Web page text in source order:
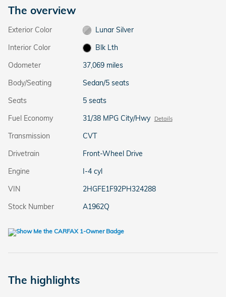
The overview
Exterior Color
Lunar Silver
Interior Color
Blk Lth
Odometer
37,069 miles
Body/Seating
Sedan/5 seats
Seats
5 seats
Fuel Economy
31/38 MPG City/Hwy Details
Transmission
CVT
Drivetrain
Front-Wheel Drive
Engine
I-4 cyl
VIN
2HGFE1F92PH324288
Stock Number
A1962Q
The highlights